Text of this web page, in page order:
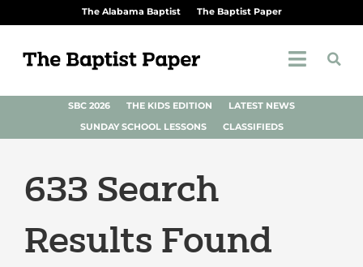
The Alabama Baptist The Baptist Paper
SBC 2026 THE KIDS EDITION
LATEST NEWS
SUNDAY SCHOOL LESSONS
CLASSIFIEDS
633 Search
Results Found